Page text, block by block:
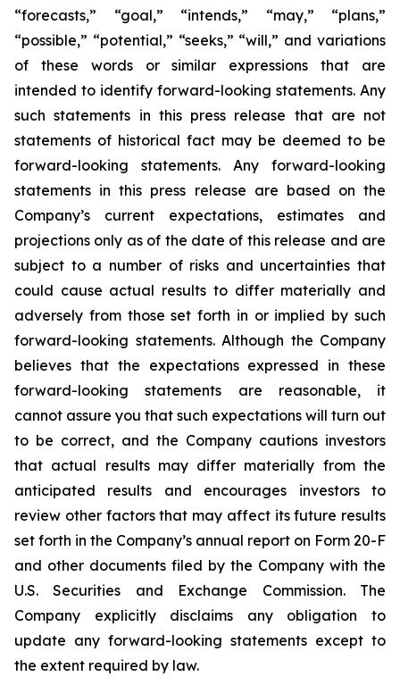
“forecasts,” “goal,” “intends,” “may,” “plans,”
“possible,” “potential,” “seeks,” “will,” and variations
of these words or similar expressions that are
intended to identify forward-looking statements. Any
such statements in this press release that are not
statements of historical fact may be deemed to be
forward-looking statements. Any forward-looking
statements in this press release are based on the
Company’s current expectations, estimates and
projections only as of the date of this release and are
subject to a number of risks and uncertainties that
could cause actual results to differ materially and
adversely from those set forth in or implied by such
forward-looking statements. Although the Company
believes that the expectations expressed in these
forward-looking statements are reasonable, it
cannot assure you that such expectations will turn out
to be correct, and the Company cautions investors
that actual results may differ materially from the
anticipated results and encourages investors to
review other factors that may affect its future results
set forth in the Company’s annual report on Form 20-F
and other documents filed by the Company with the
U.S. Securities and Exchange Commission. The
Company explicitly disclaims any obligation to
update any forward-looking statements except to
the extent required by law.